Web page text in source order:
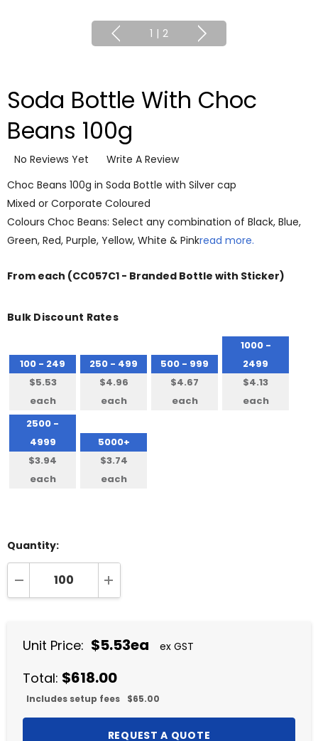
1 | 2
Soda Bottle With Choc
Beans 100g
No Reviews Yet
Write A Review
Choc Beans 100g in Soda Bottle with Silver cap
Mixed or Corporate Coloured
Colours Choc Beans: Select any combination of Black, Blue,
Green, Red, Purple, Yellow, White & Pinkread more.
From each (CC057C1 - Branded Bottle with Sticker)
Bulk Discount Rates
100 - 249
$5.53
each
250 - 499
$4.96
each
500 - 999
$4.67
each
1000 -
2499
$4.13
each
2500 -
4999
$3.94
each
5000+
$3.74
each
Quantity:
DECREASE QUANTITY:INCREASE QUANTITY:
Unit Price: $5.53ea ex GST
Total: $618.00
Includes setup fees $65.00